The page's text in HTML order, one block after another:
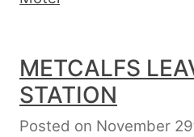
METCALFS
STATION
Posted on November